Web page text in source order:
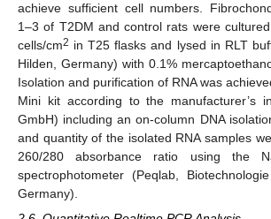
achieve sufficient cell numbers.
1–3 of T2DM and control rats were
cells/cm2 in T25 flasks and lysed in RLT
Hilden, Germany) with 0.1%
Isolation and purification of RNA was
Mini kit according to the manufacturer’s
GmbH) including an on-column DNA
and quantity of the isolated RNA samples
260/280 absorbance ratio using the
spectrophotometer (Peqlab,
Germany).